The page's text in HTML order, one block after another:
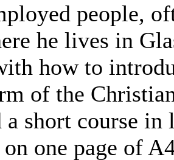
people,
he lives in
how to
of the
a short course
one page of